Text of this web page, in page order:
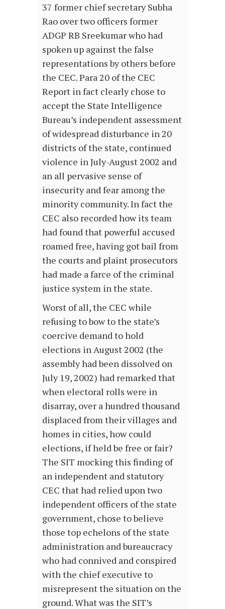
37 former chief secretary Subha
Rao over two officers former
ADGP RB Sreekumar who had
spoken up against the false
representations by others before
the CEC. Para 20 of the CEC
Report in fact clearly chose to
accept the State Intelligence
Bureau’s independent assessment
of widespread disturbance in 20
districts of the state, continued
violence in July-August 2002 and
an all pervasive sense of
insecurity and fear among the
minority community. In fact the
CEC also recorded how its team
had found that powerful accused
roamed free, having got bail from
the courts and plaint prosecutors
had made a farce of the criminal
justice system in the state.
Worst of all, the CEC while
refusing to bow to the state’s
coercive demand to hold
elections in August 2002 (the
assembly had been dissolved on
July 19, 2002) had remarked that
when electoral rolls were in
disarray, over a hundred thousand
displaced from their villages and
homes in cities, how could
elections, if held be free or fair?
The SIT mocking this finding of
an independent and statutory
CEC that had relied upon two
independent officers of the state
government, chose to believe
those top echelons of the state
administration and bureaucracy
who had connived and conspired
with the chief executive to
misrepresent the situation on the
ground. What was the SIT’s